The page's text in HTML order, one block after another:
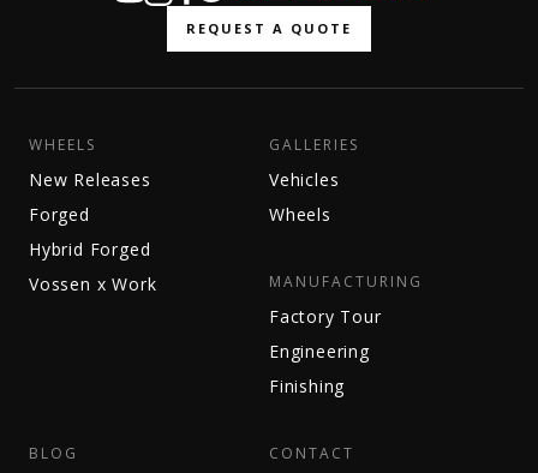
REQUEST A QUOTE
WHEELS
New Releases
Forged
Hybrid Forged
Vossen x Work
GALLERIES
Vehicles
Wheels
MANUFACTURING
Factory Tour
Engineering
Finishing
BLOG CONTACT